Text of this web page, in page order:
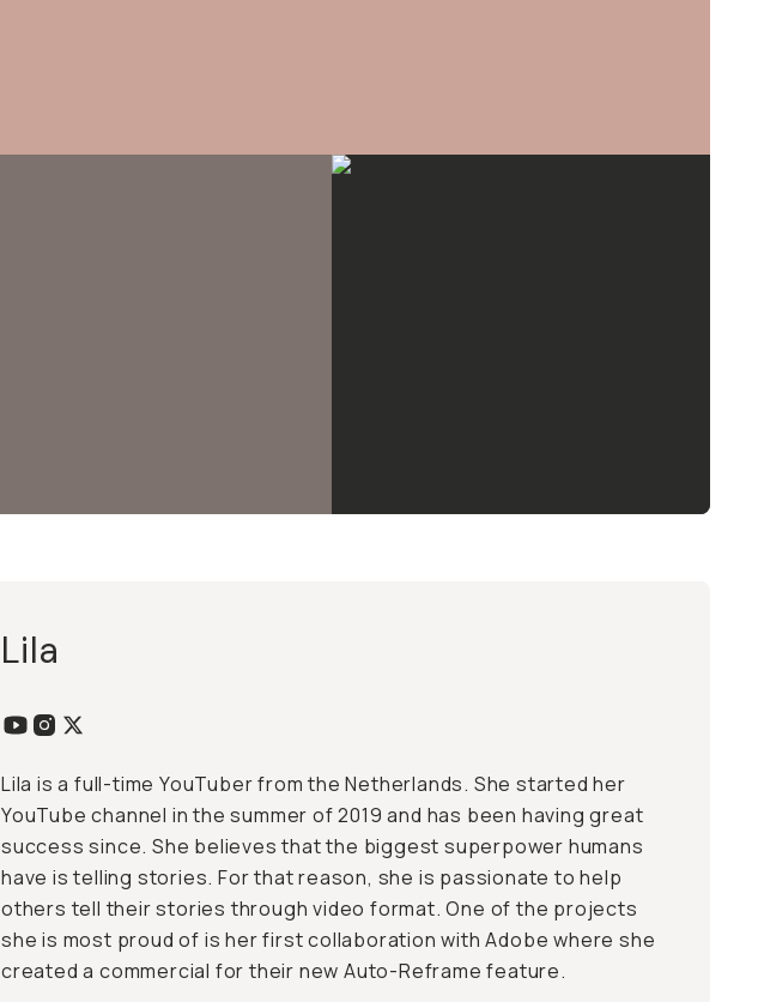
Lila
Lila is a full-time YouTuber from the Netherlands. She started her
YouTube channel in the summer of 2019 and has been having great
success since. She believes that the biggest superpower humans
have is telling stories. For that reason, she is passionate to help
others tell their stories through video format. One of the projects
she is most proud of is her first collaboration with Adobe where she
created a commercial for their new Auto-Reframe feature.